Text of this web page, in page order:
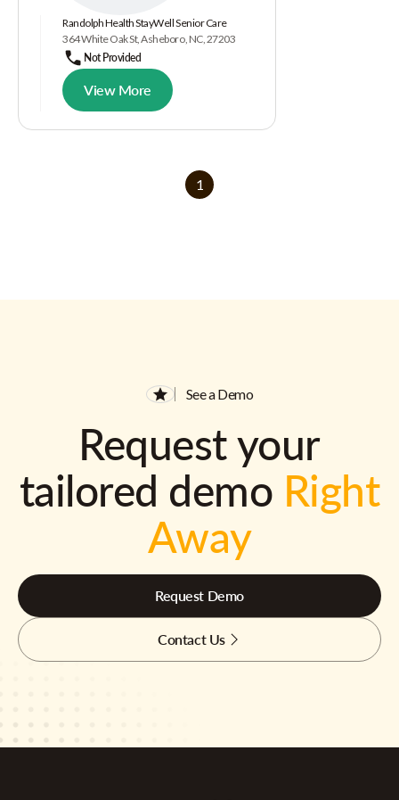
Randolph Health StayWell Senior Care
364 White Oak St, Asheboro, NC, 27203
Not Provided
View More
1
See a Demo
Request your
tailored demo Right
Away
Request Demo
Contact Us